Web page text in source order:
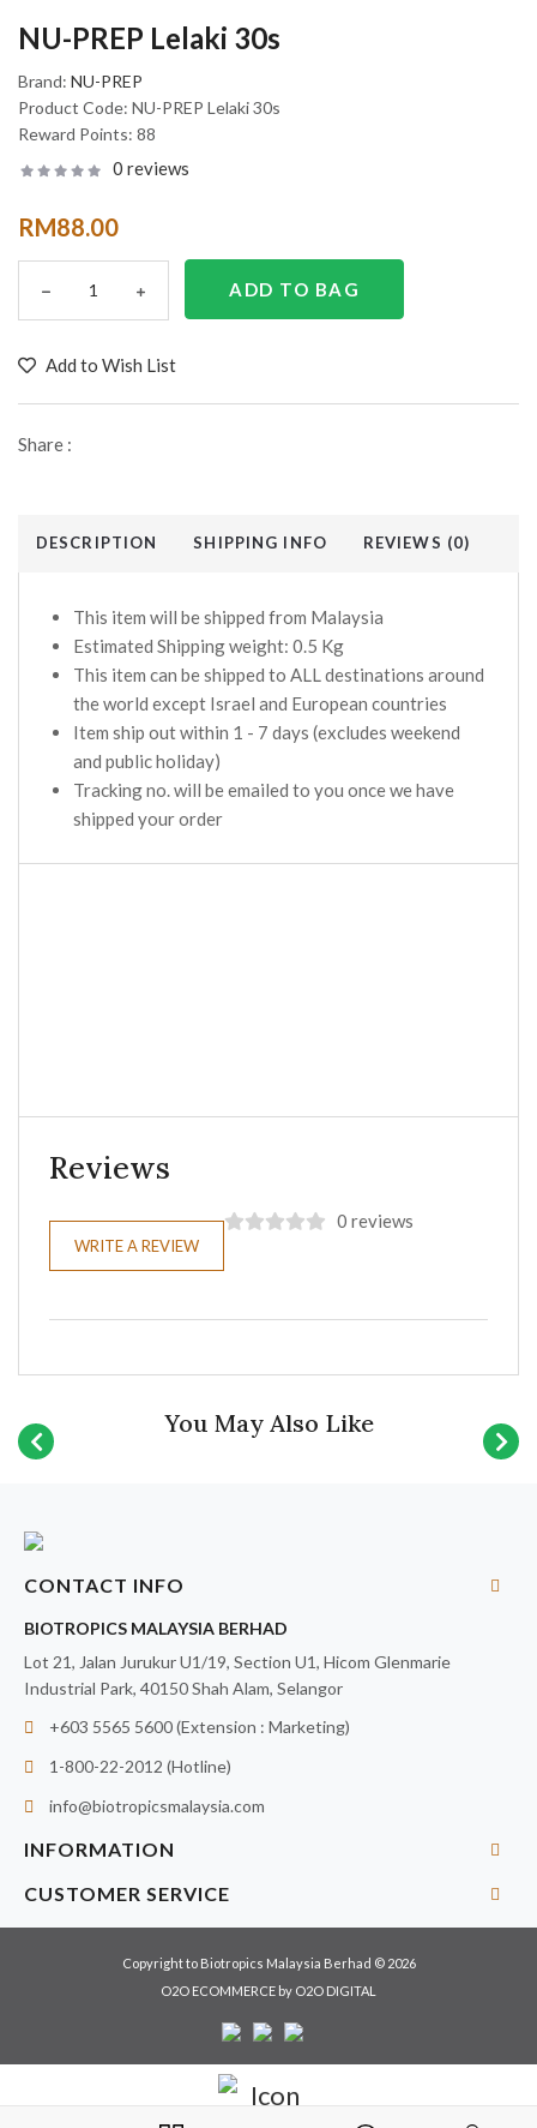
NU-PREP Lelaki 30s
Brand: NU-PREP
Product Code: NU-PREP Lelaki 30s
Reward Points: 88
0 reviews
RM88.00
Add to Wish List
Share :
DESCRIPTION SHIPPING INFO REVIEWS (0)
This item will be shipped from Malaysia
Estimated Shipping weight: 0.5 Kg
This item can be shipped to ALL destinations around
the world except Israel and European countries
Item ship out within 1 - 7 days (excludes weekend
and public holiday)
Tracking no. will be emailed to you once we have
shipped your order
Reviews
0 reviews
WRITE A REVIEW
You May Also Like
CONTACT INFO
BIOTROPICS MALAYSIA BERHAD
Lot 21, Jalan Jurukur U1/19, Section U1, Hicom Glenmarie
Industrial Park, 40150 Shah Alam, Selangor
+603 5565 5600 (Extension : Marketing)
1-800-22-2012 (Hotline)
info@biotropicsmalaysia.com
INFORMATION
CUSTOMER SERVICE
Copyright to Biotropics Malaysia Berhad © 2026
O2O ECOMMERCE by O2O DIGITAL